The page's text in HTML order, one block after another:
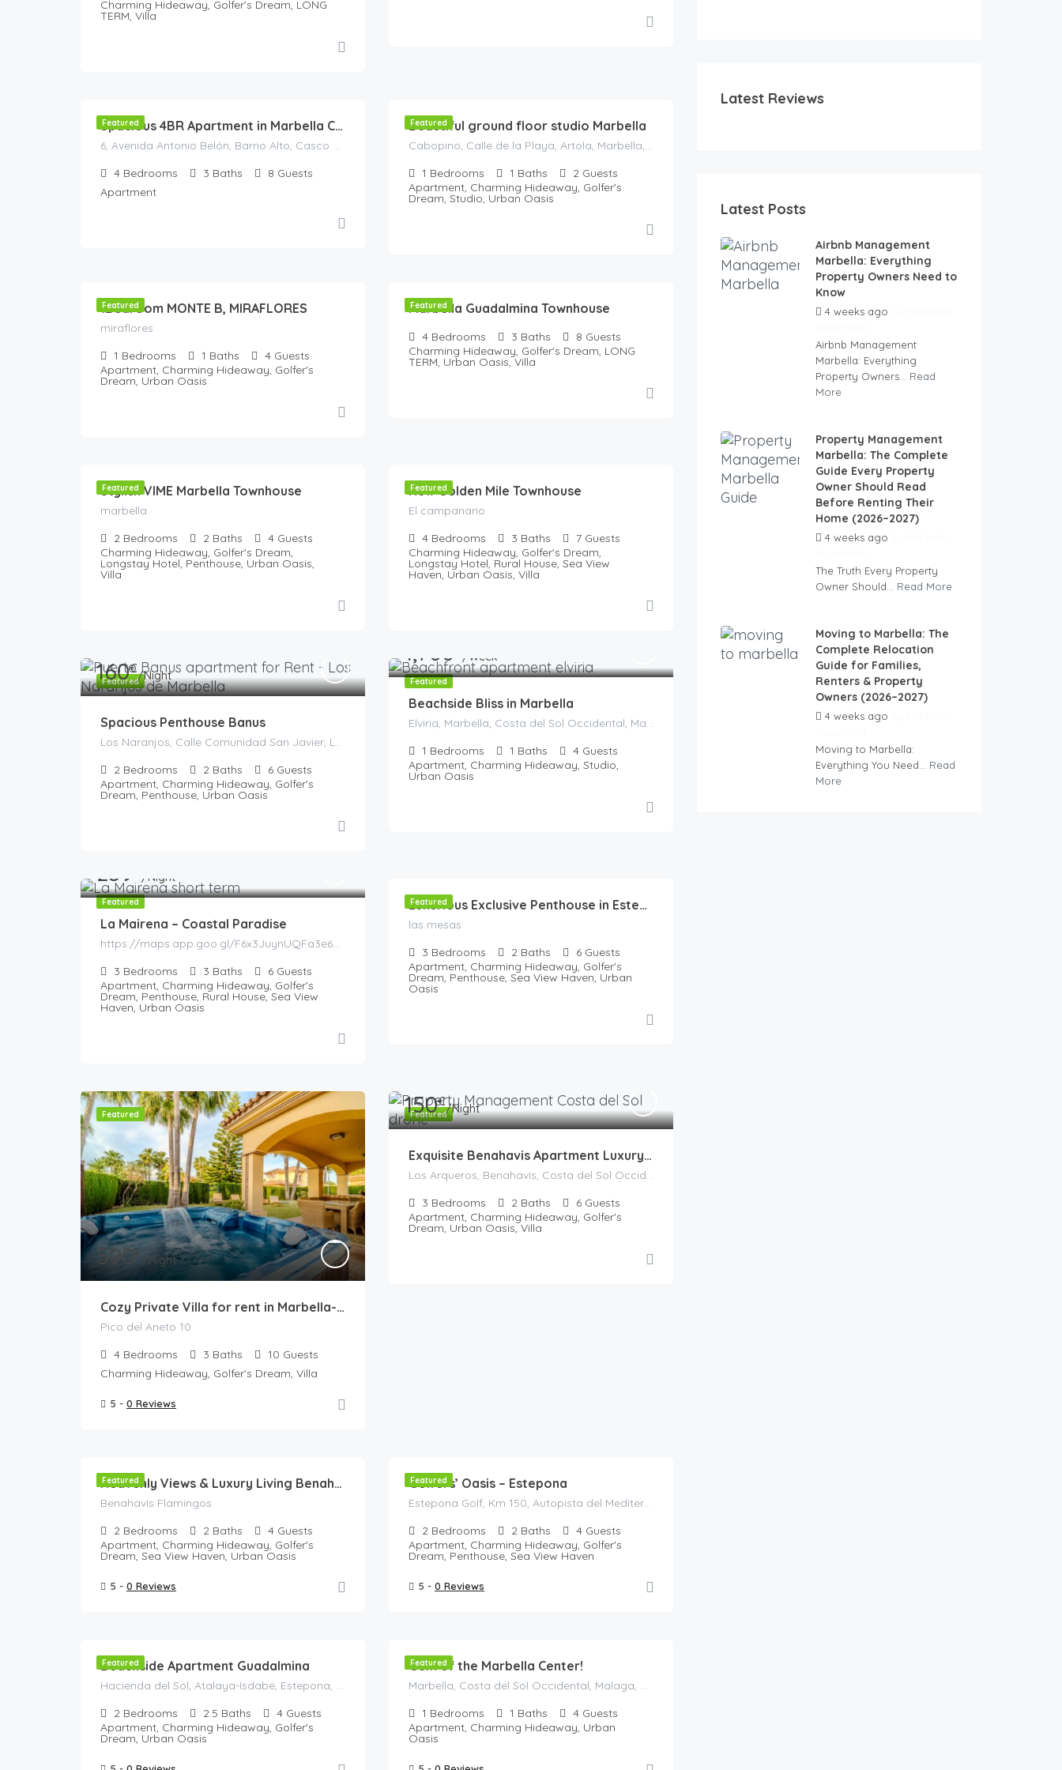
Charming Hideaway, Golfer's Dream, LONG
TERM, Villa
Featured Spacious 4BR Apartment in Marbella Center • Walk to Beach • Terrace & Parking
6, Avenida Antonio Belón, Barrio Alto, Casco antiguo, Marbella, Costa del Sol Occidental, Málaga, Andalucía, 29602, España
4 Bedrooms 3 Baths 8 Guests
Apartment
Featured
Beautiful ground floor studio Marbella
Cabopino, Calle de la Playa, Artola, Marbella, Costa del Sol Occidental, Malaga, Andaluzia, Spania
1 Bedrooms 1 Baths 2 Guests
Apartment, Charming Hideaway, Golfer's
Dream, Studio, Urban Oasis
Featured
1Bedroom MONTE B, MIRAFLORES
miraflores
1 Bedrooms 1 Baths 4 Guests
Apartment, Charming Hideaway, Golfer's
Dream, Urban Oasis
Featured
Marbella Guadalmina Townhouse
4 Bedrooms 3 Baths 8 Guests
Charming Hideaway, Golfer's Dream, LONG
TERM, Urban Oasis, Villa
Featured
Stylish VIME Marbella Townhouse
marbella
2 Bedrooms 2 Baths 4 Guests
Charming Hideaway, Golfer's Dream,
Longstay Hotel, Penthouse, Urban Oasis,
Villa
Featured
New Golden Mile Townhouse
El campanario
4 Bedrooms 3 Baths 7 Guests
Charming Hideaway, Golfer's Dream,
Longstay Hotel, Rural House, Sea View
Haven, Urban Oasis, Villa
Featured
160€/Night
Spacious Penthouse Banus
Los Naranjos, Calle Comunidad San Javier, La Alzambra, Marbella, Costa del Sol Occidental, Malaga, Andaluzia, 29660, Spania
2 Bedrooms 2 Baths 6 Guests
Apartment, Charming Hideaway, Golfer's
Dream, Penthouse, Urban Oasis
Featured
1,700 /Week
Beachside Bliss in Marbella
Elviria, Marbella, Costa del Sol Occidental, Malaga, Andaluzia, 29604, Spania
1 Bedrooms 1 Baths 4 Guests
Apartment, Charming Hideaway, Studio,
Urban Oasis
Featured
259 /Night
La Mairena – Coastal Paradise
https://maps.app.goo.gl/F6x3JuynUQFa3e6g8
3 Bedrooms 3 Baths 6 Guests
Apartment, Charming Hideaway, Golfer's
Dream, Penthouse, Rural House, Sea View
Haven, Urban Oasis
Featured Luxurious Exclusive Penthouse in Estepona with All Amenities & Stunning Terrace
las mesas
3 Bedrooms 2 Baths 6 Guests
Apartment, Charming Hideaway, Golfer's
Dream, Penthouse, Sea View Haven, Urban
Oasis
Featured
590 /Night
Cozy Private Villa for rent in Marbella-Estepona
Pico del Aneto 10
4 Bedrooms 3 Baths 10 Guests
Charming Hideaway, Golfer's Dream, Villa
5 - 0 Reviews
Featured
150€/Night
Exquisite Benahavis Apartment Luxury Vacation
Los Arqueros, Benahavís, Costa del Sol Occidental, Malaga, Andalusia, 29679, Spain
3 Bedrooms 2 Baths 6 Guests
Apartment, Charming Hideaway, Golfer's
Dream, Urban Oasis, Villa
Featured Heavenly Views & Luxury Living Benahavis Retreat-Panoramic View
Benahavis Flamingos
2 Bedrooms 2 Baths 4 Guests
Apartment, Charming Hideaway, Golfer's
Dream, Sea View Haven, Urban Oasis
5 - 0 Reviews
Featured
Golfers’ Oasis – Estepona
Estepona Golf, Km 150, Autopista del Mediterráneo, Estepona, Costa del Sol Occidental, Malaga, Andalusia, 29680, Spain
2 Bedrooms 2 Baths 4 Guests
Apartment, Charming Hideaway, Golfer's
Dream, Penthouse, Sea View Haven
5 - 0 Reviews
Featured
Beachside Apartment Guadalmina
Hacienda del Sol, Atalaya-Isdabe, Estepona, Costa del Sol Occidental, Malaga, Andalusia, 29688, Spain
2 Bedrooms 2.5 Baths 4 Guests
Apartment, Charming Hideaway, Golfer's
Dream, Urban Oasis
Featured
Gem of the Marbella Center!
Marbella, Costa del Sol Occidental, Malaga, Andalusia, Spain
1 Bedrooms 1 Baths 4 Guests
Apartment, Charming Hideaway, Urban
Oasis
Latest Reviews
Latest Posts
Airbnb Management
Marbella: Everything
Property Owners Need to
Know
4 weeks ago
Airbnb Management
Marbella: Everything
Property Owners... Read
More
Property Management
Marbella: The Complete
Guide Every Property
Owner Should Read
Before Renting Their
Home (2026–2027)
4 weeks ago
The Truth Every Property
Owner Should... Read More
Moving to Marbella: The
Complete Relocation
Guide for Families,
Renters & Property
Owners (2026–2027)
4 weeks ago
Moving to Marbella:
Everything You Need... Read
More